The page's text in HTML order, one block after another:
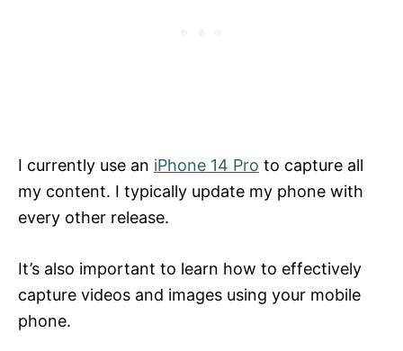
I currently use an iPhone 14 Pro to capture all
my content. I typically update my phone with
every other release.
It’s also important to learn how to effectively
capture videos and images using your mobile
phone.